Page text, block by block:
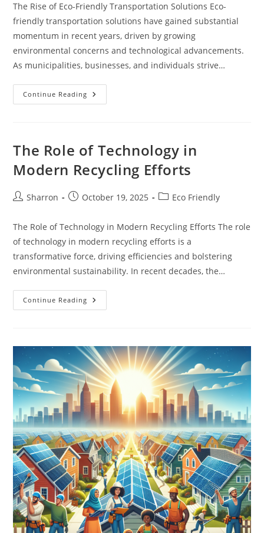
The Rise of Eco-Friendly Transportation Solutions Eco-
friendly transportation solutions have gained substantial
momentum in recent years, driven by growing
environmental concerns and technological advancements.
As municipalities, businesses, and individuals strive…
Continue Reading The
Rise
Solutions
The Role of Technology in
Modern Recycling Efforts
PostSharron
PostOctober 19, 2025
PostEco Friendly
The Role of Technology in Modern Recycling Efforts The role
of technology in modern recycling efforts is a
transformative force, driving efficiencies and bolstering
environmental sustainability. In recent decades, the…
Continue Reading The
Role
Recycling
Efforts